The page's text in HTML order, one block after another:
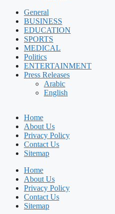
General
BUSINESS
EDUCATION
SPORTS
MEDICAL
Politics
ENTERTAINMENT
Press Releases
Arabic
English
Home
About Us
Privacy Policy
Contact Us
Sitemap
Home
About Us
Privacy Policy
Contact Us
Sitemap